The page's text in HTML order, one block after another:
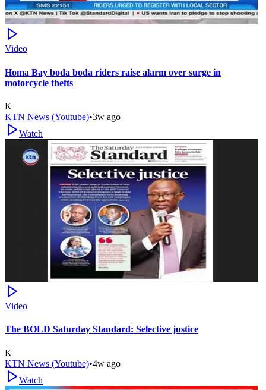
Video
Homa Bay boda boda riders raise alarm over surge in
motorcycle thefts
K
KTN News (Youtube)•3w ago
Watch
Video
The BOLD Saturday Standard: Selective justice
K
KTN News (Youtube)•4w ago
Watch